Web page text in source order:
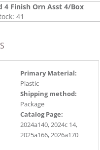
4 Finish Orn Asst 4/Box
41
Primary Material:
Plastic
Shipping method:
Package
Catalog Page:
2024a140, 2024c 14,
2025a166, 2026a170